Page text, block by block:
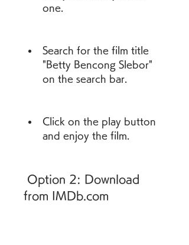
one.
Search for the film title
"Betty Bencong Slebor"
on the search bar.
Click on the play button
and enjoy the film.
from IMDb.com